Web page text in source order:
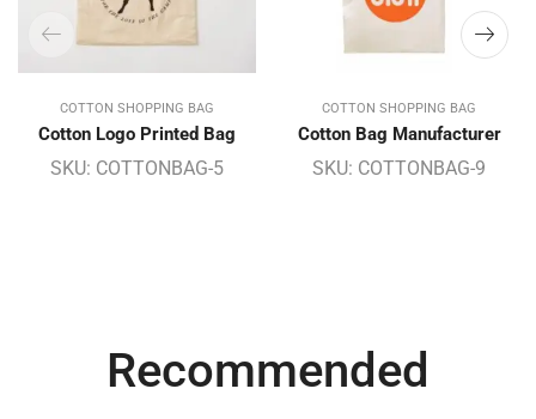
COTTON SHOPPING BAG
Cotton Logo Printed Bag
SKU: COTTONBAG-5
COTTON SHOPPING BAG
Cotton Bag Manufacturer
SKU: COTTONBAG-9
Recommended